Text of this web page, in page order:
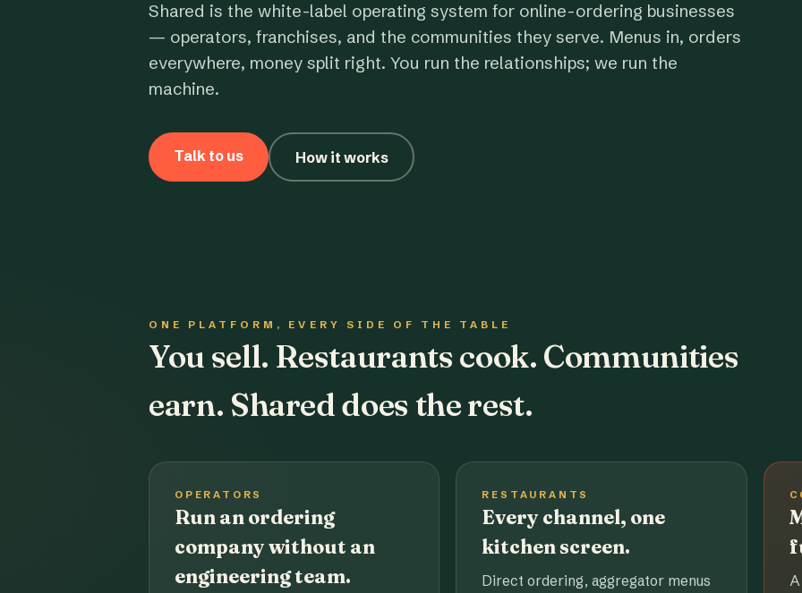
Shared is the white-label operating system for online-ordering businesses
— operators, franchises, and the communities they serve. Menus in, orders
everywhere, money split right. You run the relationships; we run the
machine.
Talk to us How it works
ONE PLATFORM, EVERY SIDE OF THE TABLE
You sell. Restaurants cook. Communities
earn. Shared does the rest.
OPERATORS
Run an ordering
company without an
engineering team.
RESTAURANTS
Every channel, one
kitchen screen.
Direct ordering, aggregator menus
A